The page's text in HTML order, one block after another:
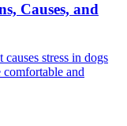
Causes, and
stress in dogs
and